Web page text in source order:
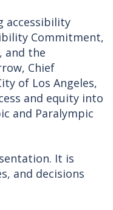
accessibility
Commitment,
and the
Chief
of Los Angeles,
and equity into
and Paralympic
It is
and decisions